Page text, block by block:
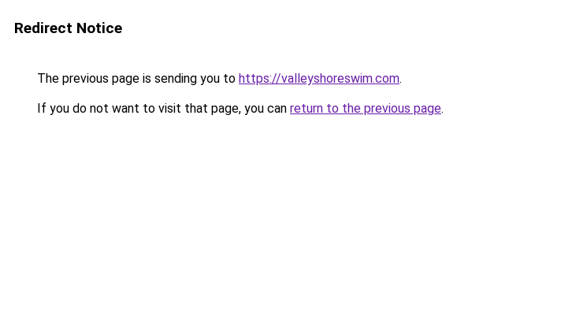
Redirect Notice
The previous page is sending you to https://valleyshoreswim.com.
If you do not want to visit that page, you can return to the previous page.